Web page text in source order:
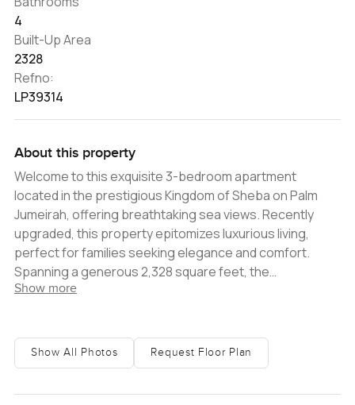
4
Built-Up Area
2328
Refno:
LP39314
About this property
Welcome to this exquisite 3-bedroom apartment
located in the prestigious Kingdom of Sheba on Palm
Jumeirah, offering breathtaking sea views. Recently
upgraded, this property epitomizes luxurious living,
perfect for families seeking elegance and comfort.
Spanning a generous 2,328 square feet, the
apartment's interiors have been meticulously crafted to
and dining area invite an abundance of natural light,
seamlessly extending onto a spacious balcony that
Show more
Show All Photos Request Floor Plan